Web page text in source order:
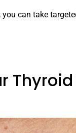
can take